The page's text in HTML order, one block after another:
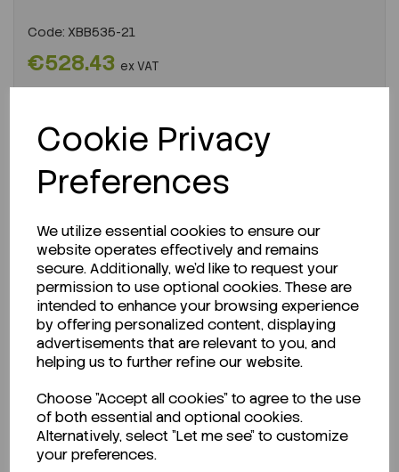
Cookie Privacy
Preferences
We utilize essential cookies to ensure our
website operates effectively and remains
secure. Additionally, we'd like to request your
permission to use optional cookies. These are
intended to enhance your browsing experience
by offering personalized content, displaying
advertisements that are relevant to you, and
helping us to further refine our website.
Choose "Accept all cookies" to agree to the use
of both essential and optional cookies.
Alternatively, select "Let me see" to customize
your preferences.
Code: XBB535-21
€528.43 ex VAT
ENQUIRE ABOUT STOCK LEVELS
Average lead time: 12-06-2026